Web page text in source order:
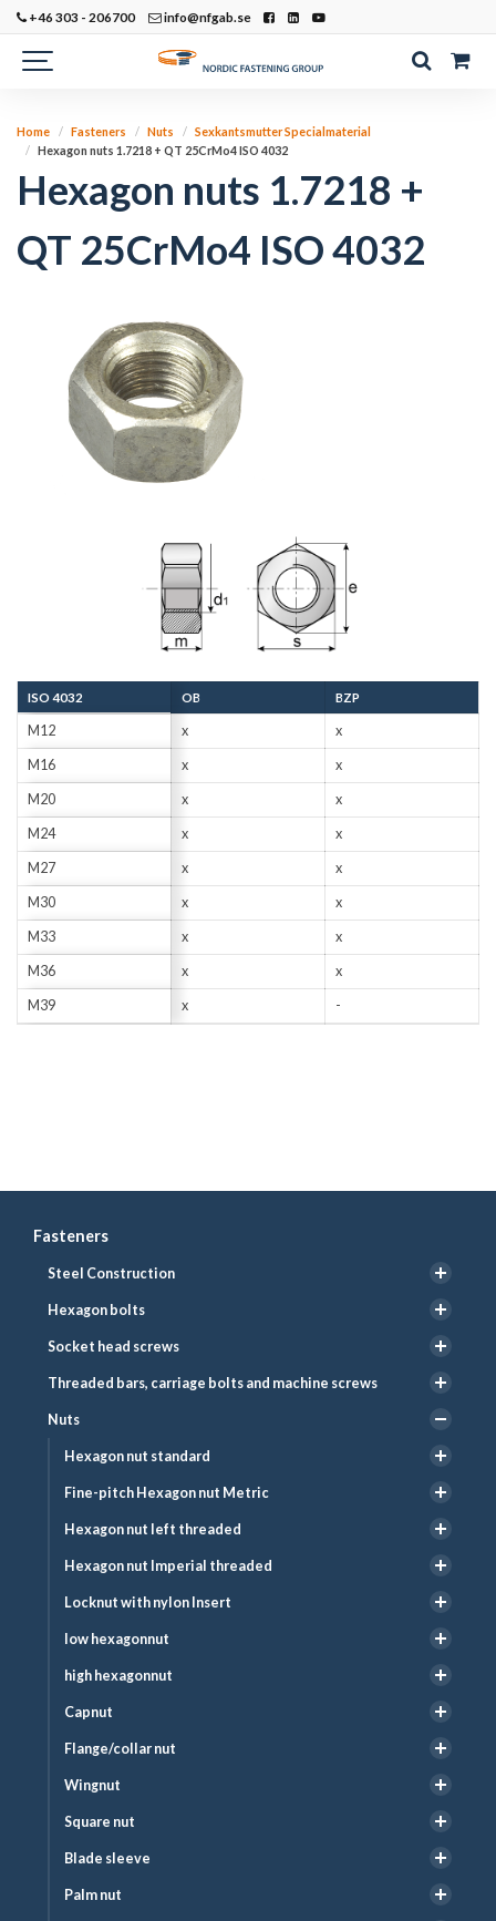
+46 303 - 206700 info@nfgab.se
Fasteners
Steel Construction
Hexagon bolts
Socket head screws
Threaded bars, carriage bolts and machine screws
Nuts
Hexagon nut standard
Fine-pitch Hexagon nut Metric
Hexagon nut left threaded
Hexagon nut Imperial threaded
Locknut with nylon Insert
low hexagonnut
high hexagonnut
Capnut
Flange/collar nut
Wingnut
Square nut
Blade sleeve
Palm nut
Home Fasteners Nuts
Sexkantsmutter Specialmaterial
Hexagon nuts 1.7218 + QT 25CrMo4 ISO 4032
Hexagon nuts 1.7218 +
QT 25CrMo4 ISO 4032
ISO 4032 OB BZP
M12 x x
M16 x x
M20 x x
M24 x x
M27 x x
M30 x x
M33 x x
M36 x x
M39 x -